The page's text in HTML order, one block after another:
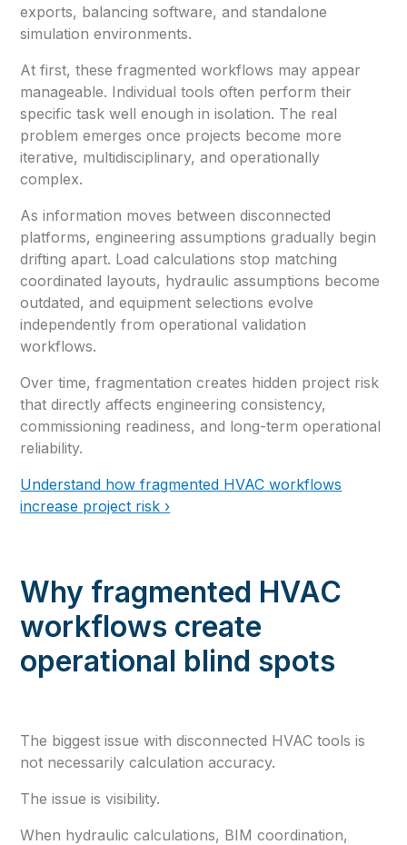
exports, balancing software, and standalone
simulation environments.
At first, these fragmented workflows may appear
manageable. Individual tools often perform their
specific task well enough in isolation. The real
problem emerges once projects become more
iterative, multidisciplinary, and operationally
complex.
As information moves between disconnected
platforms, engineering assumptions gradually begin
drifting apart. Load calculations stop matching
coordinated layouts, hydraulic assumptions become
outdated, and equipment selections evolve
independently from operational validation
workflows.
Over time, fragmentation creates hidden project risk
that directly affects engineering consistency,
commissioning readiness, and long-term operational
reliability.
Understand how fragmented HVAC workflows
increase project risk ›
Why fragmented HVAC
workflows create
operational blind spots
The biggest issue with disconnected HVAC tools is
not necessarily calculation accuracy.
The issue is visibility.
When hydraulic calculations, BIM coordination,